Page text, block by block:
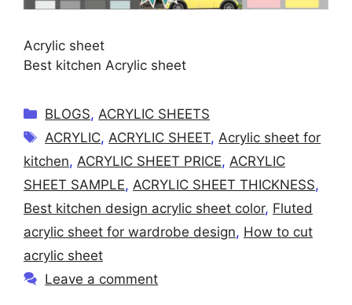
Acrylic sheet
Best kitchen Acrylic sheet
C
a
e
g
o
r
i
e
s
BLOGS,ACRYLIC SHEETS
T
a
s
ACRYLIC,ACRYLIC SHEET,Acrylic sheet for
kitchen, ACRYLIC SHEET PRICE, ACRYLIC
SHEET SAMPLE, ACRYLIC SHEET THICKNESS,
Best kitchen design acrylic sheet color, Fluted
acrylic sheet for wardrobe design, How to cut
acrylic sheet
Leave a comment